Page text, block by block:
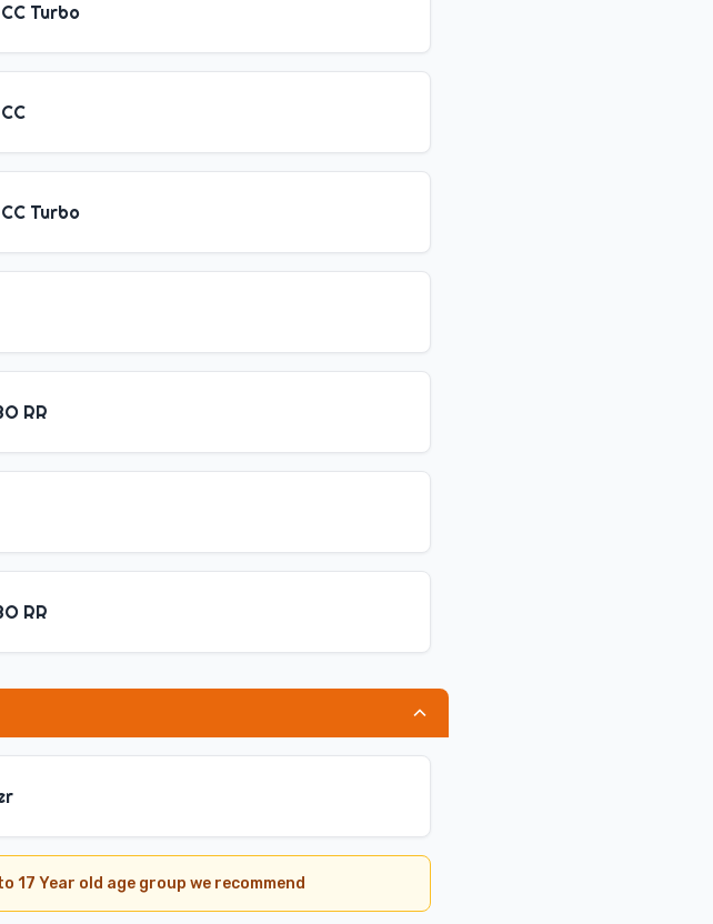
Turbo
Turbo
RR
RR
17 Year old age group we recommend